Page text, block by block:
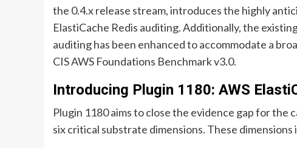
the 0.4.x release stream, introduces the highly
ElastiCache Redis auditing. Additionally, the
auditing has been enhanced to accommodate a
CIS AWS Foundations Benchmark v3.0.
Introducing Plugin 1180: AWS
Plugin 1180 aims to close the evidence gap for
six critical substrate dimensions. These dimensions